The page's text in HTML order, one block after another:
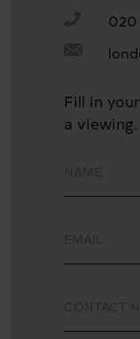
Chain free
Conservatory
020
Fill in
a viewing.